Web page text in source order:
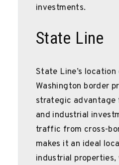
investments.
State Line
State Line’s
Washington border
strategic advantage
and industrial
traffic from cross-
makes it an ideal
industrial properties,